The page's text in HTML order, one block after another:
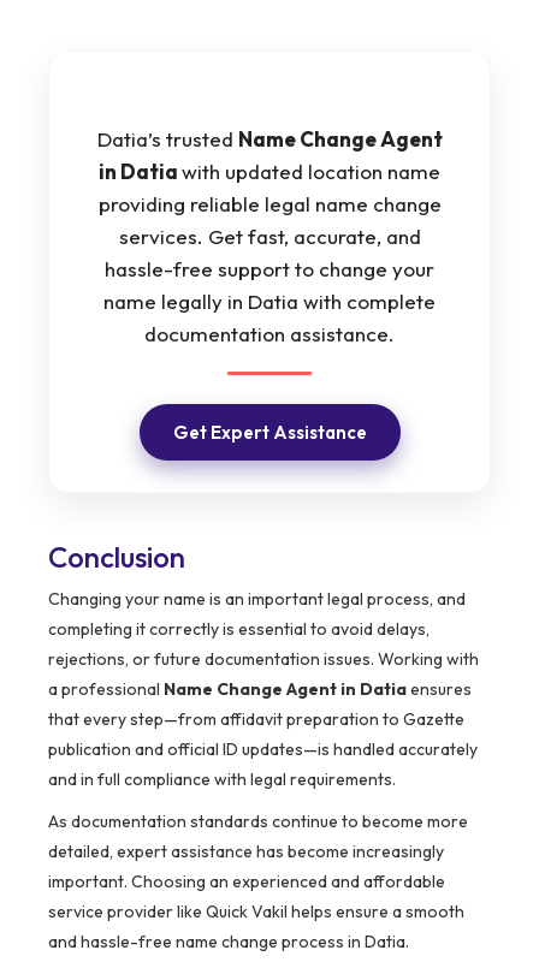
Datia’s trusted Name Change Agent
in Datiawith updated location name
providing reliable legal name change
services. Get fast, accurate, and
hassle-free support to change your
name legally in Datia with complete
documentation assistance.
Get Expert Assistance
Conclusion
Changing your name is an important legal process, and
completing it correctly is essential to avoid delays,
rejections, or future documentation issues. Working with
a professional Name Change Agent in Datiaensures
that every step—from affidavit preparation to Gazette
publication and official ID updates—is handled accurately
and in full compliance with legal requirements.
As documentation standards continue to become more
detailed, expert assistance has become increasingly
important. Choosing an experienced and affordable
service provider like Quick Vakil helps ensure a smooth
and hassle-free name change process in Datia.